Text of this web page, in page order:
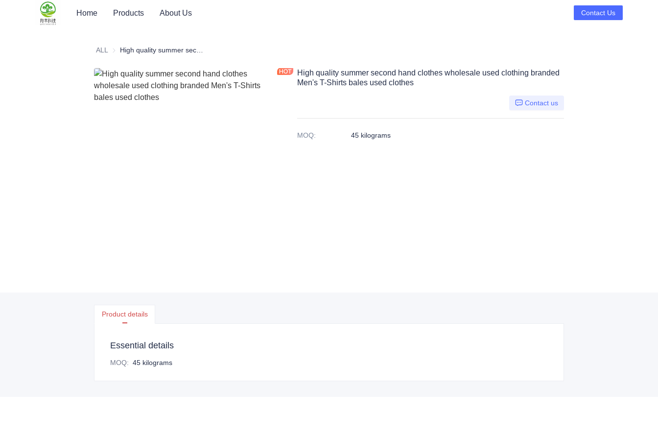
Home Products About Us Contact Us
ALL
High quality summer second hand clothes wholesale used clothing branded
Men's T-Shirts bales used clothes
Contact us
MOQ: 45 kilograms
Product details
Essential details
MOQ: 45 kilograms